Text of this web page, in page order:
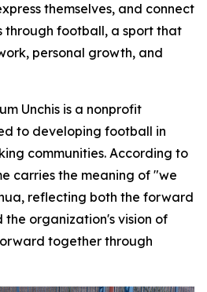
themselves, and connect
through football, a sport that
personal growth, and
Unchis is a nonprofit
to developing football in
communities. According to
carries the meaning of "we
reflecting both the forward
organization's vision of
together through